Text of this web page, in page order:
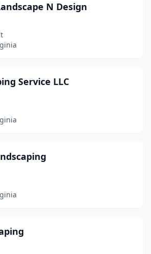
N Design
Service LLC